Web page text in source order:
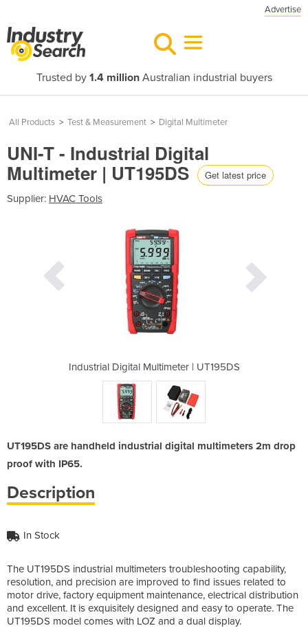
Advertise
Trusted by 1.4 millionAustralian industrial buyers
All Products > Test & Measurement > Digital Multimeter
UNI-T - Industrial Digital
Multimeter | UT195DS Get latest price
Supplier: HVAC Tools
Industrial Digital Multimeter | UT195DS
UT195DS are handheld industrial digital multimeters 2m drop
proof with IP65.
Description
In Stock
The UT195DS industrial multimeters troubleshooting capability,
resolution, and precision are improved to find issues related to
motor drive, factory equipment maintenance, electrical distribution
and excellent. It is exquisitely designed and easy to operate. The
UT195DS model comes with LOZ and a dual display.